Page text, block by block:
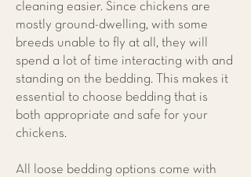
cleaning easier. Since chickens are
mostly ground-dwelling, with some
breeds unable to fly at all, they will
spend a lot of time interacting with and
standing on the bedding. This makes it
essential to choose bedding that is
both appropriate and safe for your
chickens.
All loose bedding options come with